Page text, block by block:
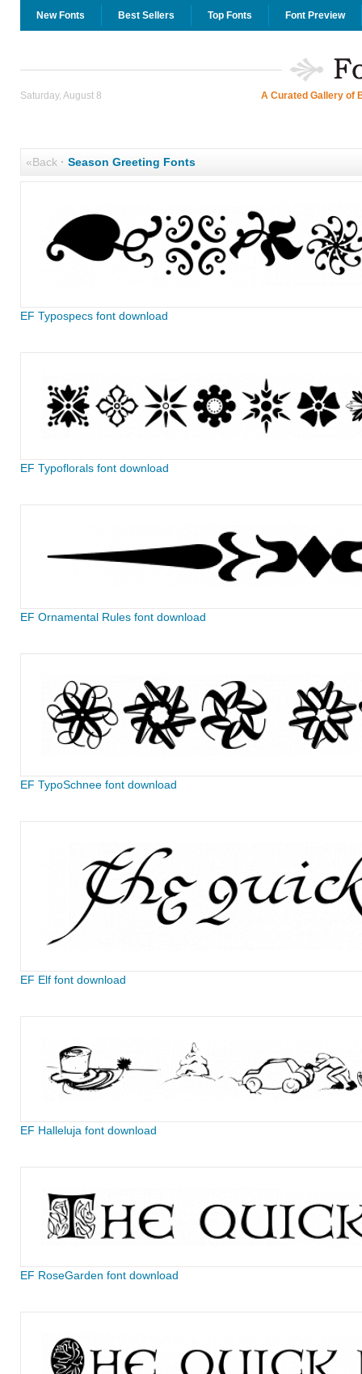
New Fonts Best Sellers Top Fonts Font Preview
Saturday, August 8 A Curated Gallery of
«Back· Season Greeting Fonts
EF Typospecs font download
EF Typoflorals font download
EF Ornamental Rules font download
EF TypoSchnee font download
EF Elf font download
EF Halleluja font download
EF RoseGarden font download